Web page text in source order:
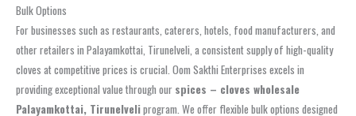
Bulk Options
For businesses such as restaurants, caterers, hotels, food manufacturers, and
other retailers in Palayamkottai, Tirunelveli, a consistent supply of high-quality
cloves at competitive prices is crucial. Oom Sakthi Enterprises excels in
providing exceptional value through our spices – cloves wholesale
Palayamkottai, Tirunelveliprogram. We offer flexible bulk options designed